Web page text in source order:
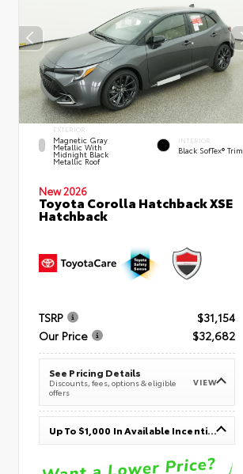
EXTERIOR
Magnetic Gray
Metallic With
Midnight Black
Metallic Roof
INTERIOR
Black SofTex® Trim
New 2026
Toyota Corolla Hatchback XSE
Hatchback
TSRP
$31,154
Our Price
$32,682
See Pricing Details
Discounts, fees, options & eligible
offers
VIEW
Up To $1,000 In Available Incentives